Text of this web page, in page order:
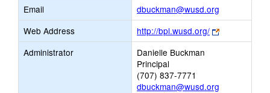
Email
dbuckman@wusd.org
opens
new
Email
Web Address http://bpl.wusd.org/
Link
opens
Administrator
Danielle Buckman
Principal
(707) 837-7771
dbuckman@wusd.org